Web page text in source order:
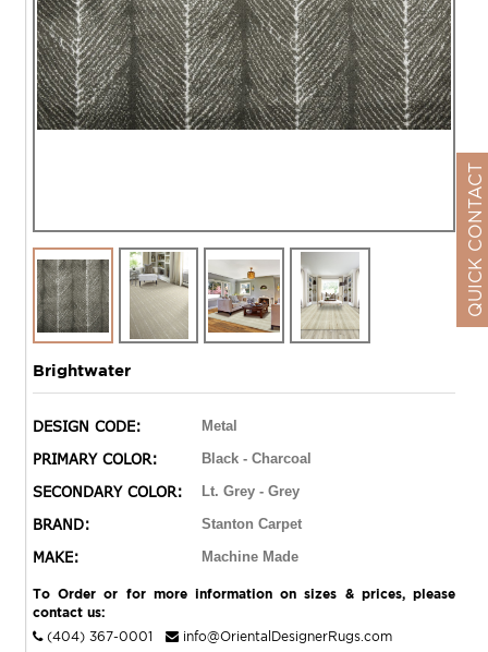
Brightwater
DESIGN CODE: Metal
PRIMARY COLOR: Black - Charcoal
SECONDARY COLOR: Lt. Grey - Grey
BRAND: Stanton Carpet
MAKE: Machine Made
To Order or for more information on sizes & prices, please
contact us:
(404) 367-0001
info@OrientalDesignerRugs.com
QUICK CONTACT